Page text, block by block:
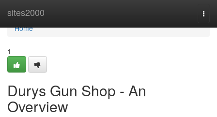
sites2000
Home
Home
1
Durys Gun Shop - An
Overview